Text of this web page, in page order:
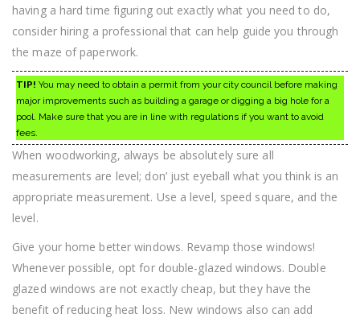
having a hard time figuring out exactly what you need to do,
consider hiring a professional that can help guide you through
the maze of paperwork.
TIP! You may need to obtain a permit from your city council before making
major improvements such as building a garage or digging a big hole for a
pool. Make sure that you are in line with regulations if you want to avoid
fees.
When woodworking, always be absolutely sure all
measurements are level; don’ just eyeball what you think is an
appropriate measurement. Use a level, speed square, and the
level.
Give your home better windows. Revamp those windows!
Whenever possible, opt for double-glazed windows. Double
glazed windows are not exactly cheap, but they have the
benefit of reducing heat loss. New windows also can add